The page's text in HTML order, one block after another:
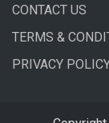
CONTACT US
TERMS &
PRIVACY